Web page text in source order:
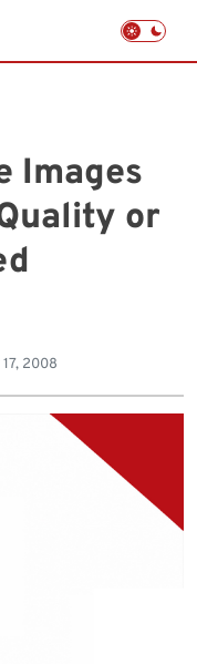
Images
or
2008